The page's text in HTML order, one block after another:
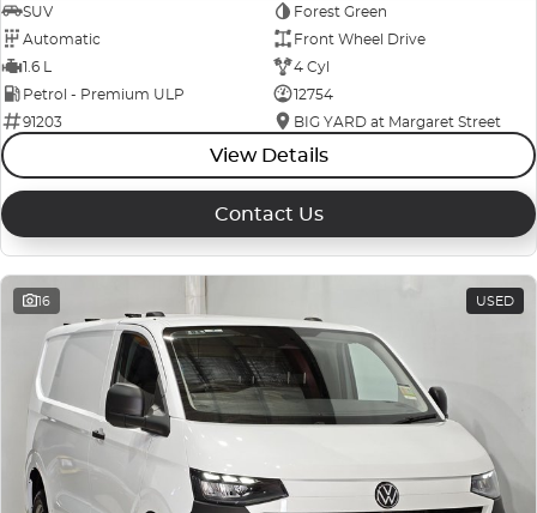
SUV
Forest Green
Automatic
Front Wheel Drive
1.6 L
4 Cyl
Petrol - Premium ULP
12754
91203
BIG YARD at Margaret Street
View Details
Contact Us
16 USED